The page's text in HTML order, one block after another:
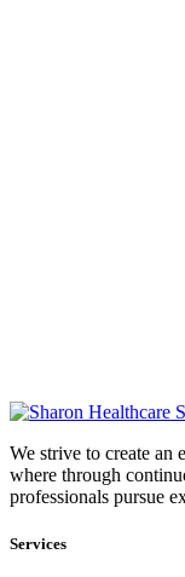
We strive to create an
where through
professionals pursue
Services